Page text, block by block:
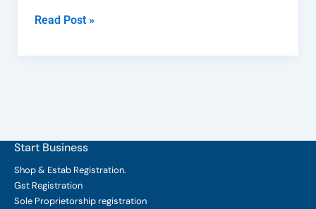
Read Post »
Start Business
Shop & Estab Registration.
Gst Registration
Sole Proprietorship registration